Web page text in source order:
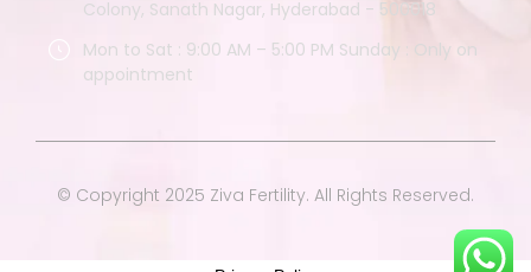
Colony, Sanath Nagar, Hyderabad - 500018
Mon to Sat : 9:00 AM – 5:00 PM Sunday : Only on
appointment
© Copyright 2025 Ziva Fertility. All Rights Reserved.